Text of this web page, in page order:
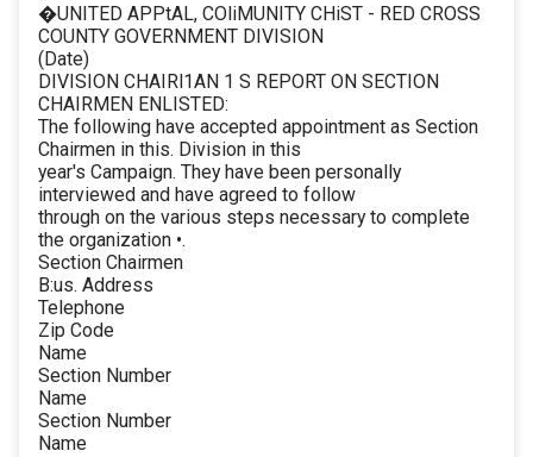
�UNITED APPtAL, COliMUNITY CHiST - RED CROSS
COUNTY GOVERNMENT DIVISION
(Date)
DIVISION CHAIRl1AN 1 S REPORT ON SECTION
CHAIRMEN ENLISTED:
The following have accepted appointment as Section
Chairmen in this. Division in this
year's Campaign. They have been personally
interviewed and have agreed to follow
through on the various steps necessary to complete
the organization •.
Section Chairmen
B:us. Address
Telephone
Zip Code
Name
Section Number
Name
Section Number
Name